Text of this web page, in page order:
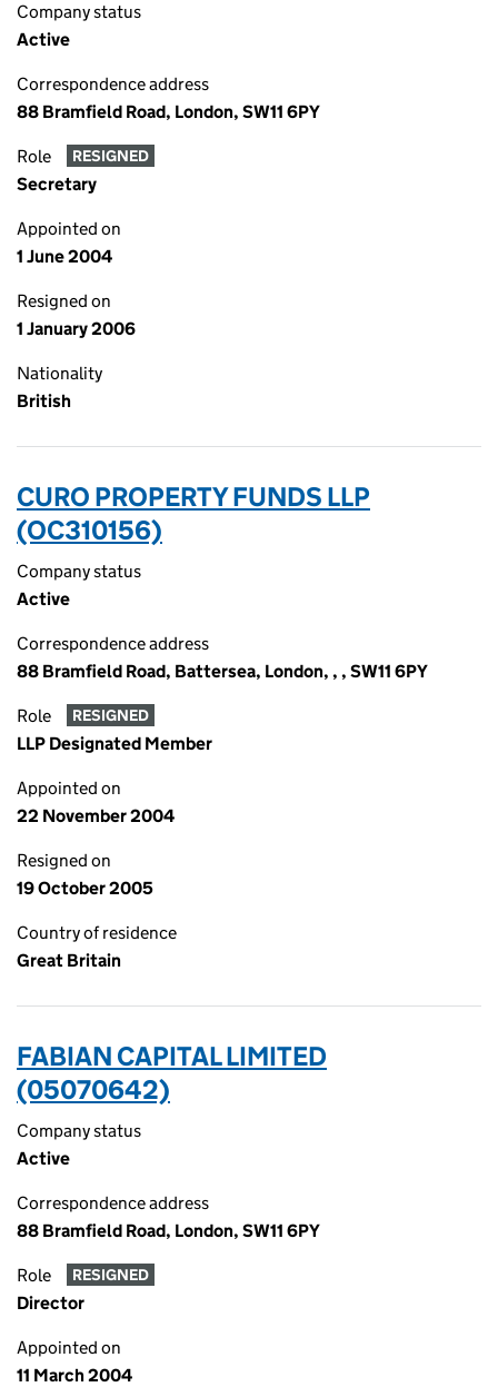
Company status
Active
Correspondence address
88 Bramfield Road, London, SW11 6PY
Role RESIGNED
Secretary
Appointed on
1 June 2004
Resigned on
1 January 2006
Nationality
British
CURO PROPERTY FUNDS LLP
(OC310156)
Company status
Active
Correspondence address
88 Bramfield Road, Battersea, London, , , SW11 6PY
Role RESIGNED
LLP Designated Member
Appointed on
22 November 2004
Resigned on
19 October 2005
Country of residence
Great Britain
FABIAN CAPITAL LIMITED
(05070642)
Company status
Active
Correspondence address
88 Bramfield Road, London, SW11 6PY
Role RESIGNED
Director
Appointed on
11 March 2004